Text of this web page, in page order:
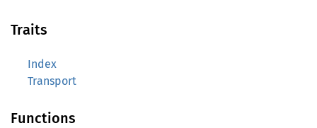
Traits
Index
Transport
Functions